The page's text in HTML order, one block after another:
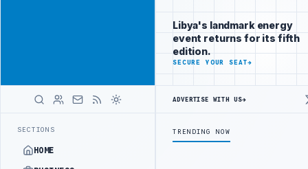
SECTIONS
HOME
Libya's
business
audience
ADVERTISE
WITH
Libya's landmark energy
event returns for its fifth
edition.
SECURE YOUR SEAT→
ADVERTISE WITH US→
TRENDING NOW